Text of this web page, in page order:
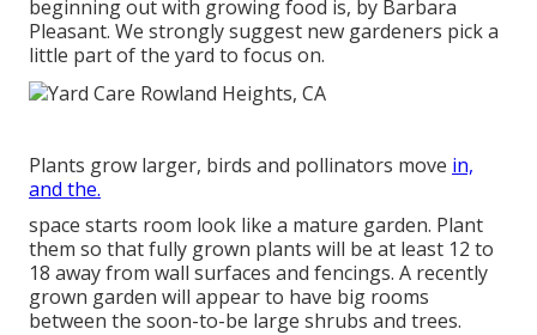
beginning out with growing food is, by Barbara
Pleasant. We strongly suggest new gardeners pick a
little part of the yard to focus on.
Plants grow larger, birds and pollinators move in,
and the.
space starts room look like a mature garden. Plant
them so that fully grown plants will be at least 12 to
18 away from wall surfaces and fencings. A recently
grown garden will appear to have big rooms
between the soon-to-be large shrubs and trees.